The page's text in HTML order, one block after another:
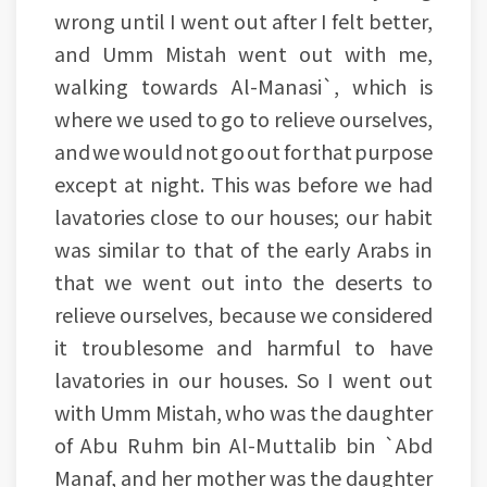
wrong until I went out after I felt better,
and Umm Mistah went out with me,
walking towards Al-Manasi`, which is
where we used to go to relieve ourselves,
and we would not go out for that purpose
except at night. This was before we had
lavatories close to our houses; our habit
was similar to that of the early Arabs in
that we went out into the deserts to
relieve ourselves, because we considered
it troublesome and harmful to have
lavatories in our houses. So I went out
with Umm Mistah, who was the daughter
of Abu Ruhm bin Al-Muttalib bin `Abd
Manaf, and her mother was the daughter